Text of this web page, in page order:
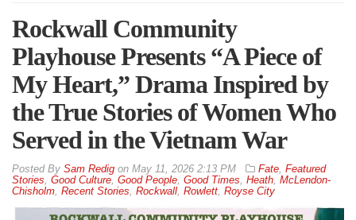
Rockwall Community
Playhouse Presents “A Piece of
My Heart,” Drama Inspired by
the True Stories of Women Who
Served in the Vietnam War
By Sam Redig on May 11, 2026 2:13 PM Fate, Featured
Stories, Good Culture, Good People, Good Times, Heath, McLendon-
Chisholm, Recent Stories, Rockwall, Rowlett, Royse City